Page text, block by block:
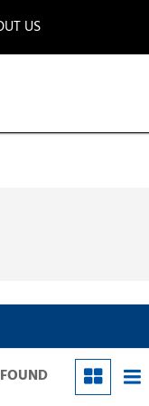
Audi [6]
Nissan [40]
US